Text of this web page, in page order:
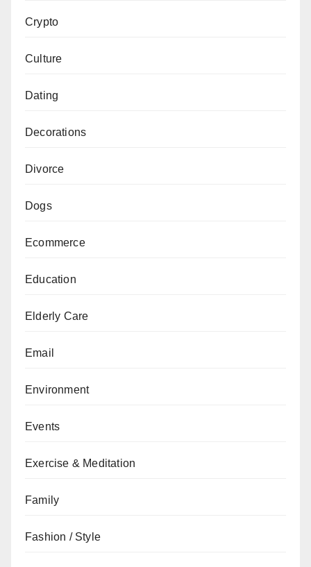
Crypto
Culture
Dating
Decorations
Divorce
Dogs
Ecommerce
Education
Elderly Care
Email
Environment
Events
Exercise & Meditation
Family
Fashion / Style